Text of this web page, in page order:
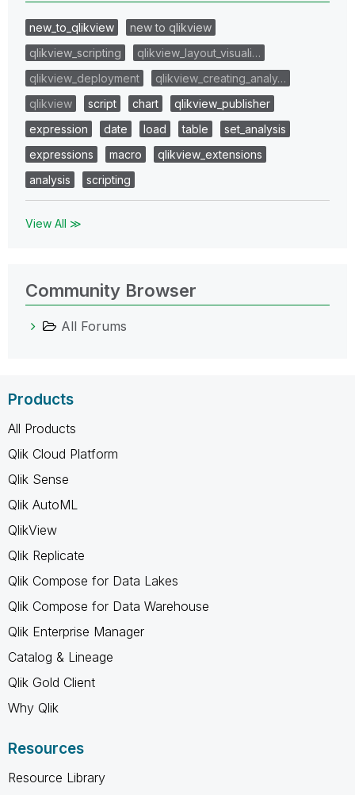
new_to_qlikview
new to qlikview
qlikview_scripting
qlikview_layout_visuali…
qlikview_deployment
qlikview_creating_analy…
qlikview
script chart
qlikview_publisher
expression
date load table
set_analysis
expressions
macro
qlikview_extensions
analysis
scripting
View All ≫
Community Browser
All Forums
Products
All Products
Qlik Cloud Platform
Qlik Sense
Qlik AutoML
QlikView
Qlik Replicate
Qlik Compose for Data Lakes
Qlik Compose for Data Warehouse
Qlik Enterprise Manager
Catalog & Lineage
Qlik Gold Client
Why Qlik
Resources
Resource Library